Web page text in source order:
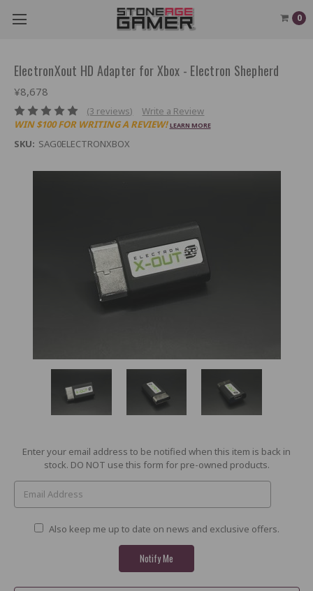
0
ElectronXout HD Adapter for Xbox - Electron Shepherd
¥8,678
(3 reviews)
Write a Review
WIN $100 FOR WRITING A REVIEW! LEARN MORE
SKU: SAG0ELECTRONXBOX
Current
Enter your email address to be notified when this item is back in
stock. DO NOT use this form for pre-owned products.
Also keep me up to date on news and exclusive offers.